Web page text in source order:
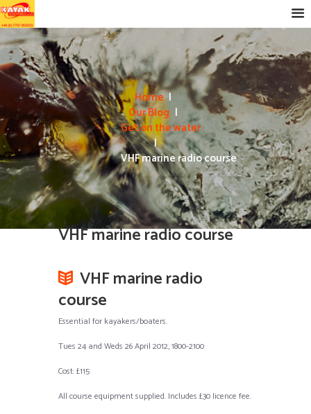
Home
Our Blog
Get on the water
VHF marine radio course
VHF marine radio course
VHF marine radio
course
Essential for kayakers/boaters.
Tues 24 and Weds 26 April 2012, 1800-2100
Cost: £115
All course equipment supplied. Includes £30 licence fee.